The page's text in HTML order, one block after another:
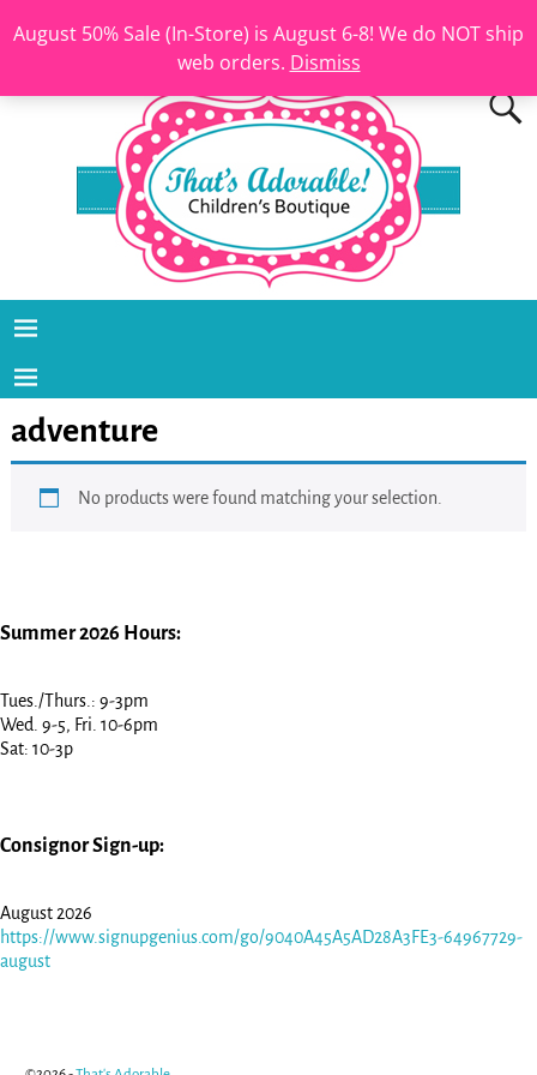
August 50% Sale (In-Store) is August 6-8! We do NOT ship
web orders. Dismiss
adventure
No products were found matching your selection.
Summer 2026 Hours:
Tues./Thurs.: 9-3pm
Wed. 9-5, Fri. 10-6pm
Sat: 10-3p
Consignor Sign-up:
August 2026
https://www.signupgenius.com/go/9040A45A5AD28A3FE3-64967729-
august